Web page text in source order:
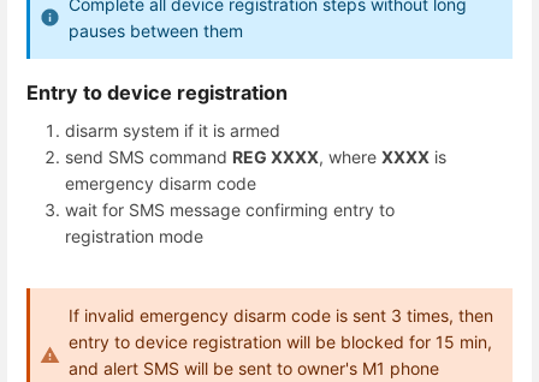
pauses between them
Entry to device registration
disarm system if it is armed
send SMS command REG ХХХХ, where ХХХХ is
emergency disarm code
wait for SMS message confirming entry to
registration mode
If invalid emergency disarm code is sent 3 times, then
entry to device registration will be blocked for 15 min,
and alert SMS will be sent to owner's M1 phone